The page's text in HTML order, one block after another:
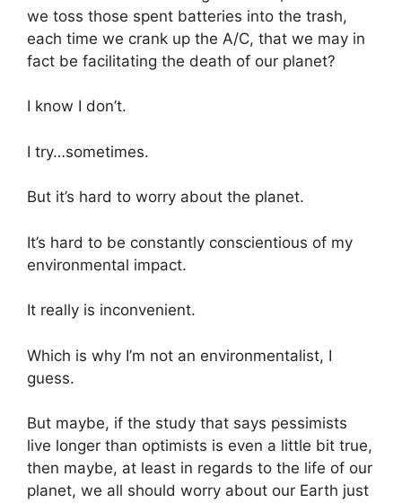
we toss those spent batteries into the trash,
each time we crank up the A/C, that we may in
fact be facilitating the death of our planet?
I know I don’t.
I try…sometimes.
But it’s hard to worry about the planet.
It’s hard to be constantly conscientious of my
environmental impact.
It really is inconvenient.
Which is why I’m not an environmentalist, I
guess.
But maybe, if the study that says pessimists
live longer than optimists is even a little bit true,
then maybe, at least in regards to the life of our
planet, we all should worry about our Earth just